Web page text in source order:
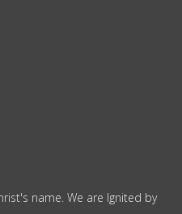
name. We are Ignited by